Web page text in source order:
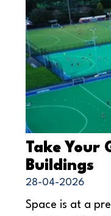
Take Your
Buildings
28-04-2026
Space is at a